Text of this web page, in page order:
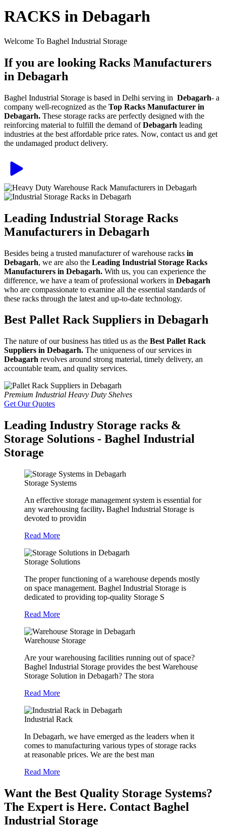
RACKS in Debagarh
Welcome To Baghel Industrial Storage
If you are looking Racks Manufacturers
in Debagarh
Baghel Industrial Storage is based in Delhi serving in Debagarh- a
company well-recognized as the Top Racks Manufacturer in
Debagarh. These storage racks are perfectly designed with the
reinforcing material to fulfill the demand ofDebagarh leading
industries at the best affordable price rates. Now, contact us and get
the undamaged product delivery.
Leading Industrial Storage Racks
Manufacturers in Debagarh
Besides being a trusted manufacturer of warehouse racks in
Debagarh, we are also the Leading Industrial Storage Racks
Manufacturers in Debagarh. With us, you can experience the
difference, we have a team of professional workers in Debagarh
who are compassionate to examine all the essential standards of
these racks through the latest and up-to-date technology.
Best Pallet Rack Suppliers in Debagarh
The nature of our business has titled us as the Best Pallet Rack
Suppliers in Debagarh. The uniqueness of our services in
Debagarh revolves around strong material, timely delivery, an
accountable team, and quality services.
Premium Industrial Heavy Duty Shelves
Get Our Quotes
Leading Industry Storage racks &
Storage Solutions - Baghel Industrial
Storage
Storage Systems
An effective storage management system is essential for
any warehousing facility. Baghel Industrial Storage is
devoted to providin
Read More
Storage Solutions
The proper functioning of a warehouse depends mostly
on space management. Baghel Industrial Storage is
dedicated to providing top-quality Storage S
Read More
Warehouse Storage
Are your warehousing facilities running out of space?
Baghel Industrial Storage provides the best Warehouse
Storage Solution in Debagarh? The stora
Read More
Industrial Rack
In Debagarh, we have emerged as the leaders when it
comes to manufacturing various types of storage racks
at reasonable prices. We are the best man
Read More
Want the Best Quality Storage Systems?
The Expert is Here. Contact Baghel
Industrial Storage